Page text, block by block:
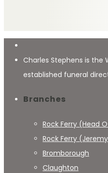
Charles Stephens is the
established funeral
Branches
Rock Ferry (Head
Rock Ferry
Bromborough
Claughton